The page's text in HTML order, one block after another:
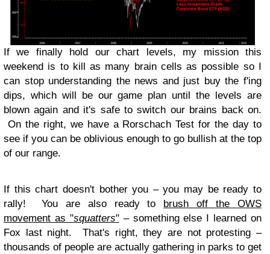
If we finally hold our chart levels, my mission this
weekend is to kill as many brain cells as possible so I
can stop understanding the news and just buy the f'ing
dips, which will be our game plan until the levels are
blown again and it's safe to switch our brains back on.
On the right, we have a Rorschach Test for the day to
see if you can be oblivious enough to go bullish at the top
of our range.
If this chart doesn't bother you – you may be ready to
rally! You are also ready to brush off the OWS
movement as "squatters"– something else I learned on
Fox last night. That's right, they are not protesting –
thousands of people are actually gathering in parks to get